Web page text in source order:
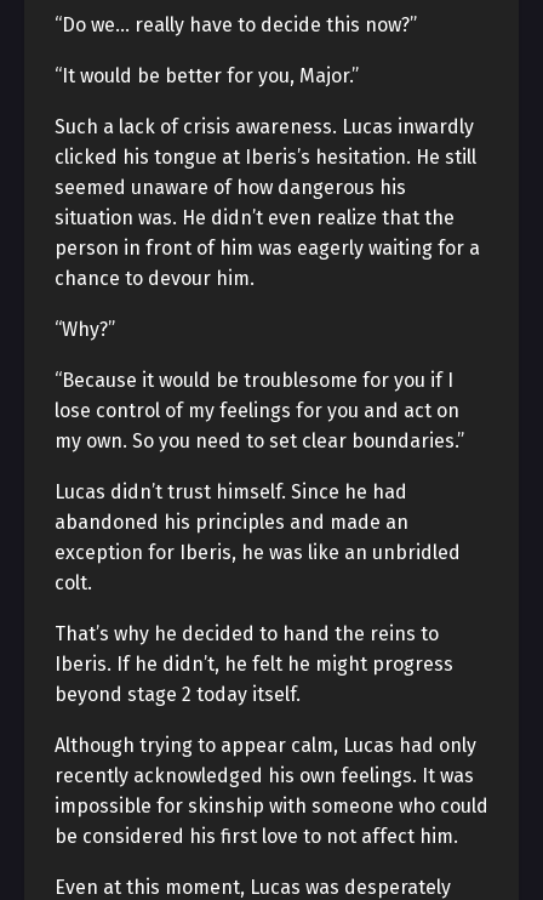
“Do we… really have to decide this now?”
“It would be better for you, Major.”
Such a lack of crisis awareness. Lucas inwardly
clicked his tongue at Iberis’s hesitation. He still
seemed unaware of how dangerous his
situation was. He didn’t even realize that the
person in front of him was eagerly waiting for a
chance to devour him.
“Why?”
“Because it would be troublesome for you if I
lose control of my feelings for you and act on
my own. So you need to set clear boundaries.”
Lucas didn’t trust himself. Since he had
abandoned his principles and made an
exception for Iberis, he was like an unbridled
colt.
That’s why he decided to hand the reins to
Iberis. If he didn’t, he felt he might progress
beyond stage 2 today itself.
Although trying to appear calm, Lucas had only
recently acknowledged his own feelings. It was
impossible for skinship with someone who could
be considered his first love to not affect him.
Even at this moment, Lucas was desperately